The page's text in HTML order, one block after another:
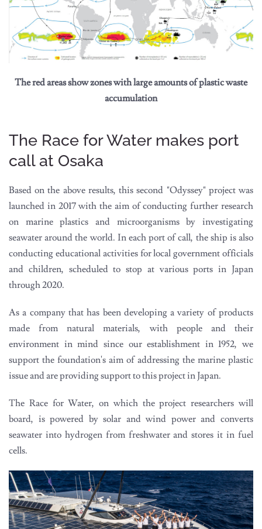
The red areas show zones with large amounts of plastic waste
accumulation
The Race for Water makes port
call at Osaka
Based on the above results, this second "Odyssey" project was
launched in 2017 with the aim of conducting further research
on marine plastics and microorganisms by investigating
seawater around the world. In each port of call, the ship is also
conducting educational activities for local government officials
and children, scheduled to stop at various ports in Japan
through 2020.
As a company that has been developing a variety of products
made from natural materials, with people and their
environment in mind since our establishment in 1952, we
support the foundation's aim of addressing the marine plastic
issue and are providing support to this project in Japan.
The Race for Water, on which the project researchers will
board, is powered by solar and wind power and converts
seawater into hydrogen from freshwater and stores it in fuel
cells.